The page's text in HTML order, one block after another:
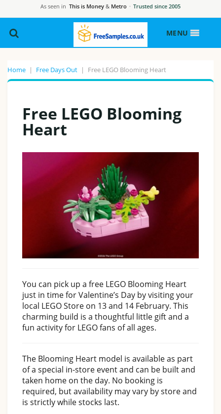
As seen in This is Money & Metro · Trusted since 2005
MENU
Home | Free Days Out | Free LEGO Blooming Heart
Free LEGO Blooming
Heart
You can pick up a free LEGO Blooming Heart
just in time for Valentine’s Day by visiting your
local LEGO Store on 13 and 14 February. This
charming build is a thoughtful little gift and a
fun activity for LEGO fans of all ages.
The Blooming Heart model is available as part
of a special in-store event and can be built and
taken home on the day. No booking is
required, but availability may vary by store and
is strictly while stocks last.